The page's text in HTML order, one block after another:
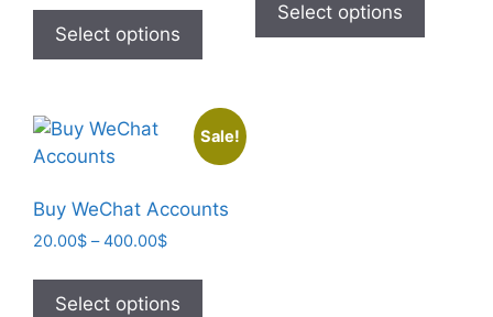
Select options
Select options
Sale!
Buy WeChat Accounts
20.00$ – 400.00$
Select options